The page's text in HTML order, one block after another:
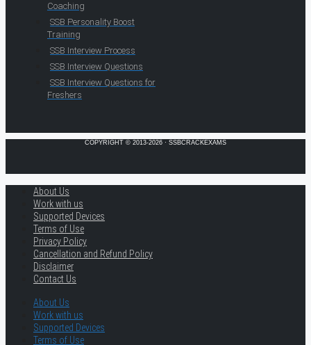
Coaching
SSB Personality Boost
Training
SSB Interview Process
SSB Interview Questions
SSB Interview Questions for
Freshers
COPYRIGHT © 2013-2026 · SSBCRACKEXAMS
About Us
Work with us
Supported Devices
Terms of Use
Privacy Policy
Cancellation and Refund Policy
Disclaimer
Contact Us
About Us
Work with us
Supported Devices
Terms of Use